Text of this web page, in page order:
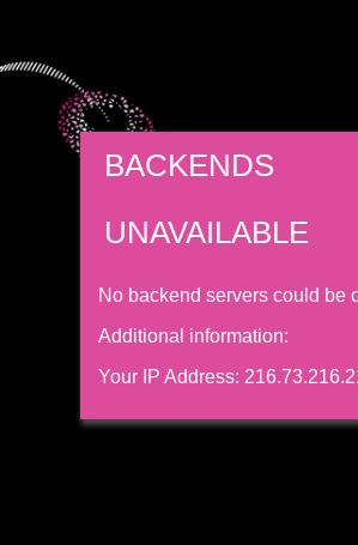
BACKENDS
UNAVAILABLE
No backend servers could be
Additional information:
Your IP Address: